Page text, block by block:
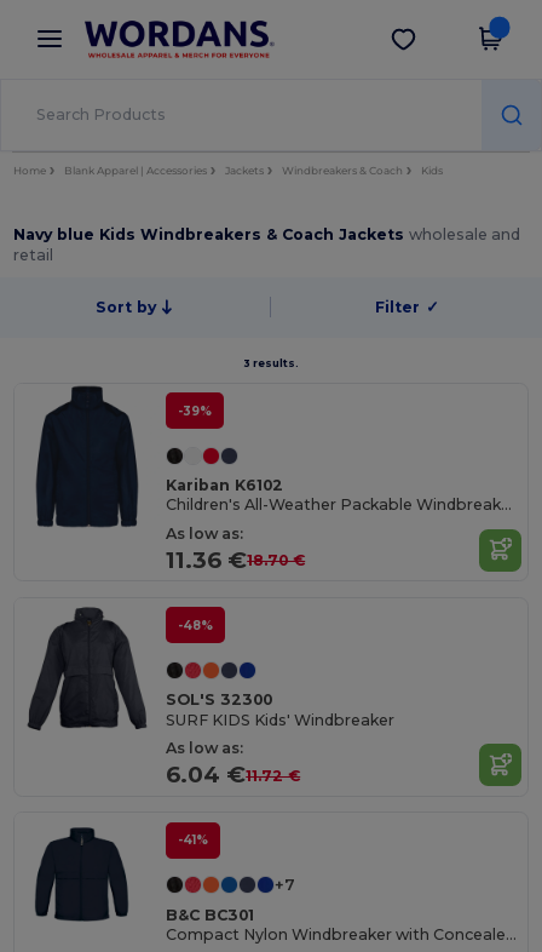
× Wordans App
Better prices on app!
Get the app
Home Blank Apparel | Accessories Jackets Windbreakers & Coach Kids
Navy blue Kids Windbreakers & Coach Jacketswholesale and
retail
Sort by Filter ✓
3 results.
-39%
Kariban K6102
Children's All-Weather Packable Windbreaker Jacket
As low as:
11.36 €18.70 €
-48%
SOL'S 32300
SURF KIDS Kids' Windbreaker
As low as:
6.04 €11.72 €
-41%
+7
B&C BC301
Compact Nylon Windbreaker with Concealed Hood